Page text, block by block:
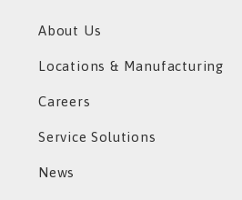
About Us
Locations & Manufacturing
Careers
Service Solutions
News